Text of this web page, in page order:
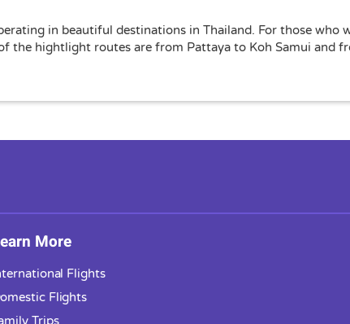
in beautiful destinations in Thailand. For those who
the hightlight routes are from Pattaya to Koh Samui and
More
Flights
Flights
Trips